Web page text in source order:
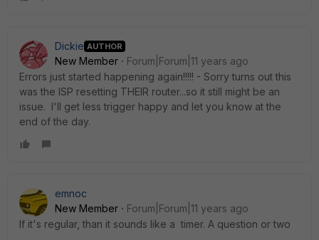
Dickie AUTHOR
New Member
Forum|Forum|11 years ago
Errors just started happening again!!!!! - Sorry turns out this
was the ISP resetting THEIR router...so it still might be an
issue. I'll get less trigger happy and let you know at the
end of the day.
emnoc
New Member
Forum|Forum|11 years ago
If it's regular, than it sounds like a timer. A question or two